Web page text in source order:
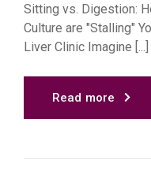
Sitting vs. Digestion:
Culture are "Stalling"
Liver Clinic Imagine [...]
Read more